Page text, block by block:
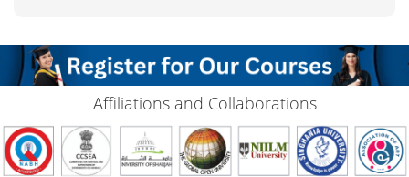
Affiliations and Collaborations